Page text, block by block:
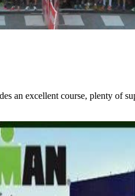
an excellent course, plenty of